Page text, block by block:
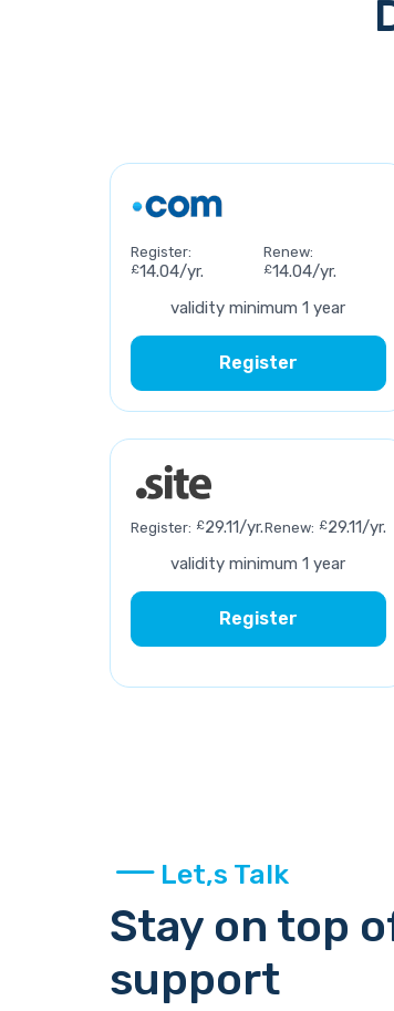
Register:
£14.04/yr.
Renew:
£14.04/yr.
validity minimum 1 year
Register
Register: £29.11/yr.Renew: £29.11/yr.
validity minimum 1 year
Register
Let,s Talk
Stay on top
support